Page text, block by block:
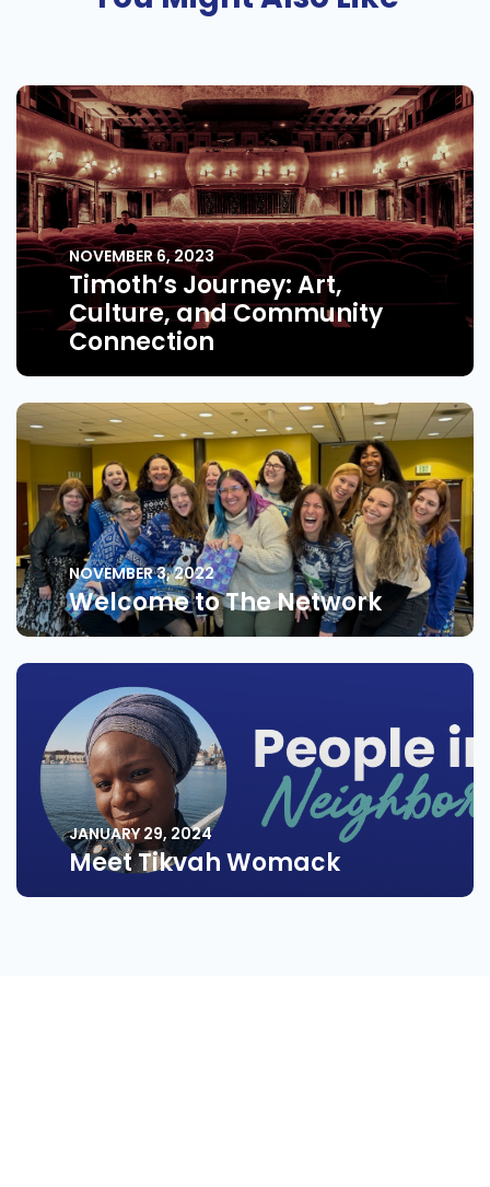
NOVEMBER 6, 2023
Timoth’s Journey: Art,
Culture, and Community
Connection
NOVEMBER 3, 2022
Welcome to The Network
JANUARY 29, 2024
Meet Tikvah Womack